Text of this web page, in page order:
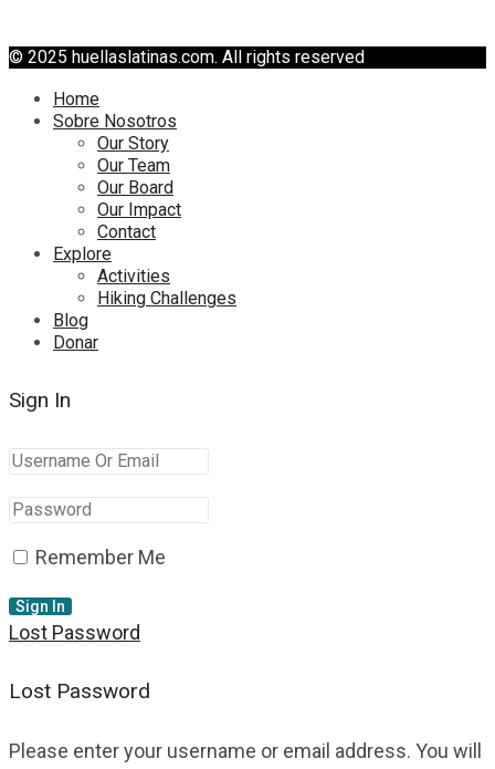
© 2025 huellaslatinas.com. All rights reserved
Home
Sobre Nosotros
Our Story
Our Team
Our Board
Our Impact
Contact
Explore
Activities
Hiking Challenges
Blog
Donar
Sign In
Remember Me
Lost Password
Lost Password
Please enter your username or email address. You will